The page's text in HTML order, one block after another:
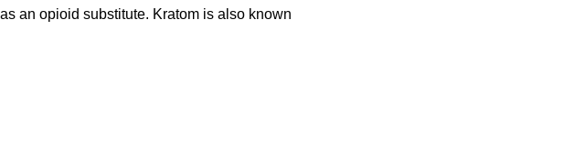
an opioid substitute. Kratom is also known